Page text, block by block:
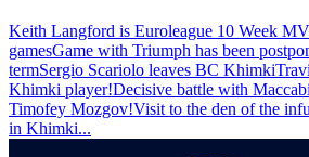
Keith Langford is Euroleague 10 Week
gamesGame with Triumph has been
termSergio Scariolo leaves BC Khimki
Khimki player!Decisive battle with
Timofey Mozgov!Visit to the den of the
in Khimki...